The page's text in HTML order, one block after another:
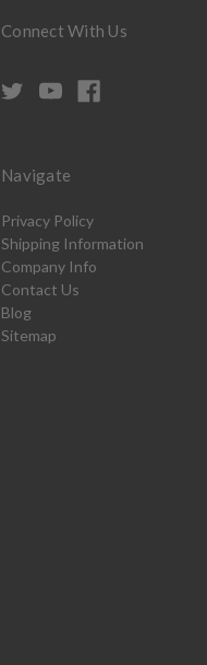
Connect With Us
Navigate
Privacy Policy
Shipping Information
Company Info
Contact Us
Blog
Sitemap